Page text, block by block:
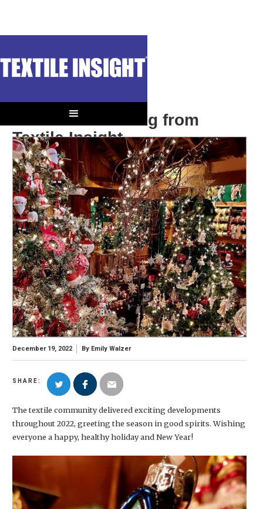
Season’s Greeting from
Textile Insight
December 19, 2022 By Emily Walzer
SHARE:
The textile community delivered exciting developments
throughout 2022, greeting the season in good spirits. Wishing
everyone a happy, healthy holiday and New Year!